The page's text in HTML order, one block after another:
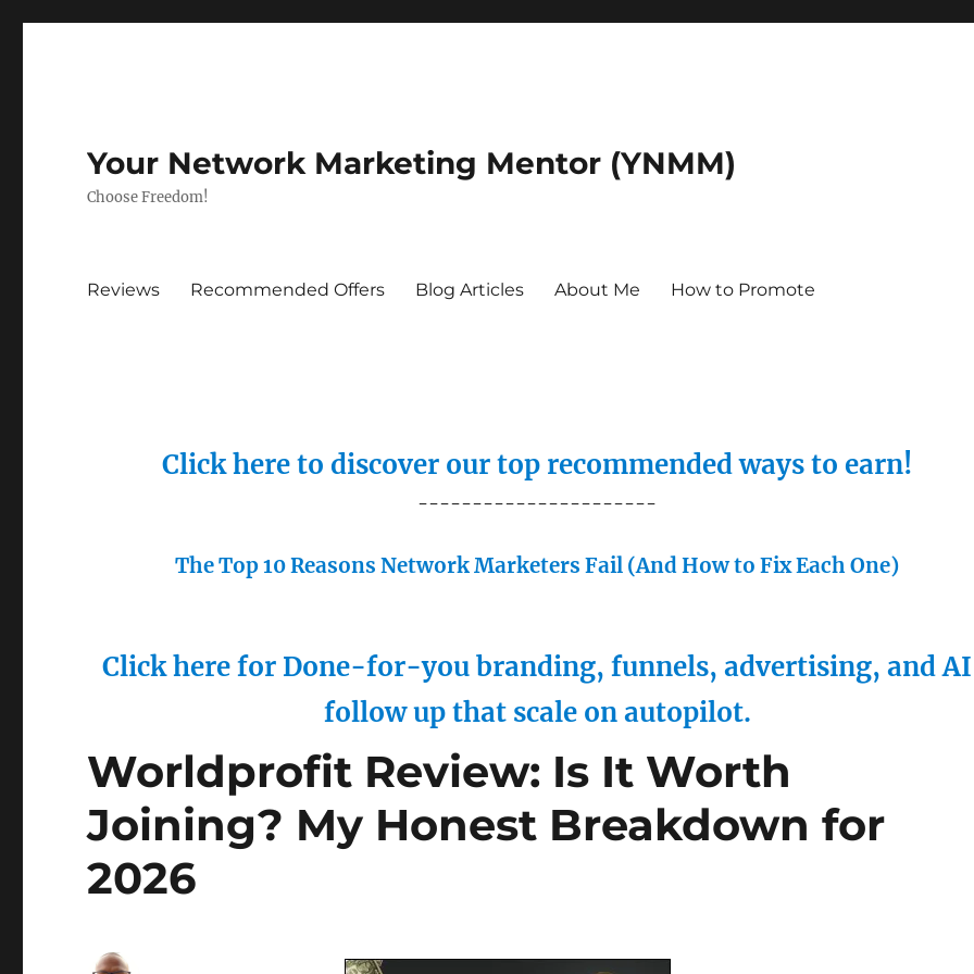
Your Network Marketing Mentor (YNMM)
Choose Freedom!
Reviews Recommended Offers Blog Articles About Me How to Promote
Click here to discover our top recommended ways to earn!
----------------------
The Top 10 Reasons Network Marketers Fail (And How to Fix Each One)
Click here for Done-for-you branding, funnels, advertising, and AI
follow up that scale on autopilot.
Worldprofit Review: Is It Worth
Joining? My Honest Breakdown for
2026